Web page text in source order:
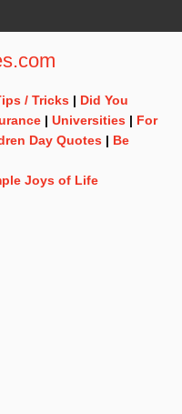
/ Tricks | Did You
| Universities | For
Day Quotes | Be
Joys of Life